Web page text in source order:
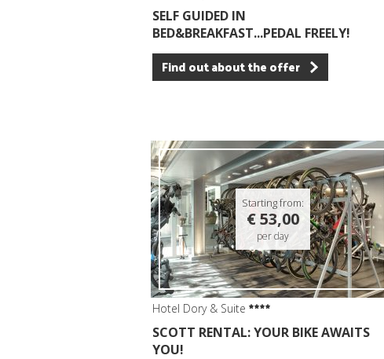
SELF GUIDED IN
BED&BREAKFAST...PEDAL FREELY!
Find out about the offer
Starting from:
€ 53,00
per day
Hotel Dory & Suite
SCOTT RENTAL: YOUR BIKE AWAITS
YOU!